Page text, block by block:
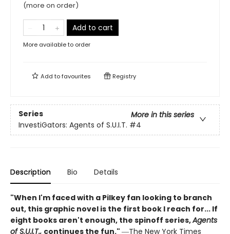
(more on order)
Add to cart
More available to order
Add tofavourites Registry
Series
More in this series
InvestiGators: Agents of S.U.I.T. #4
Description Bio Details
"When I'm faced with a Pilkey fan looking to branch
out, this graphic novel is the first book I reach for... If
eight books aren't enough, the spinoff series,Agents
of S.U.I.T., continues the fun." ―The New York Times